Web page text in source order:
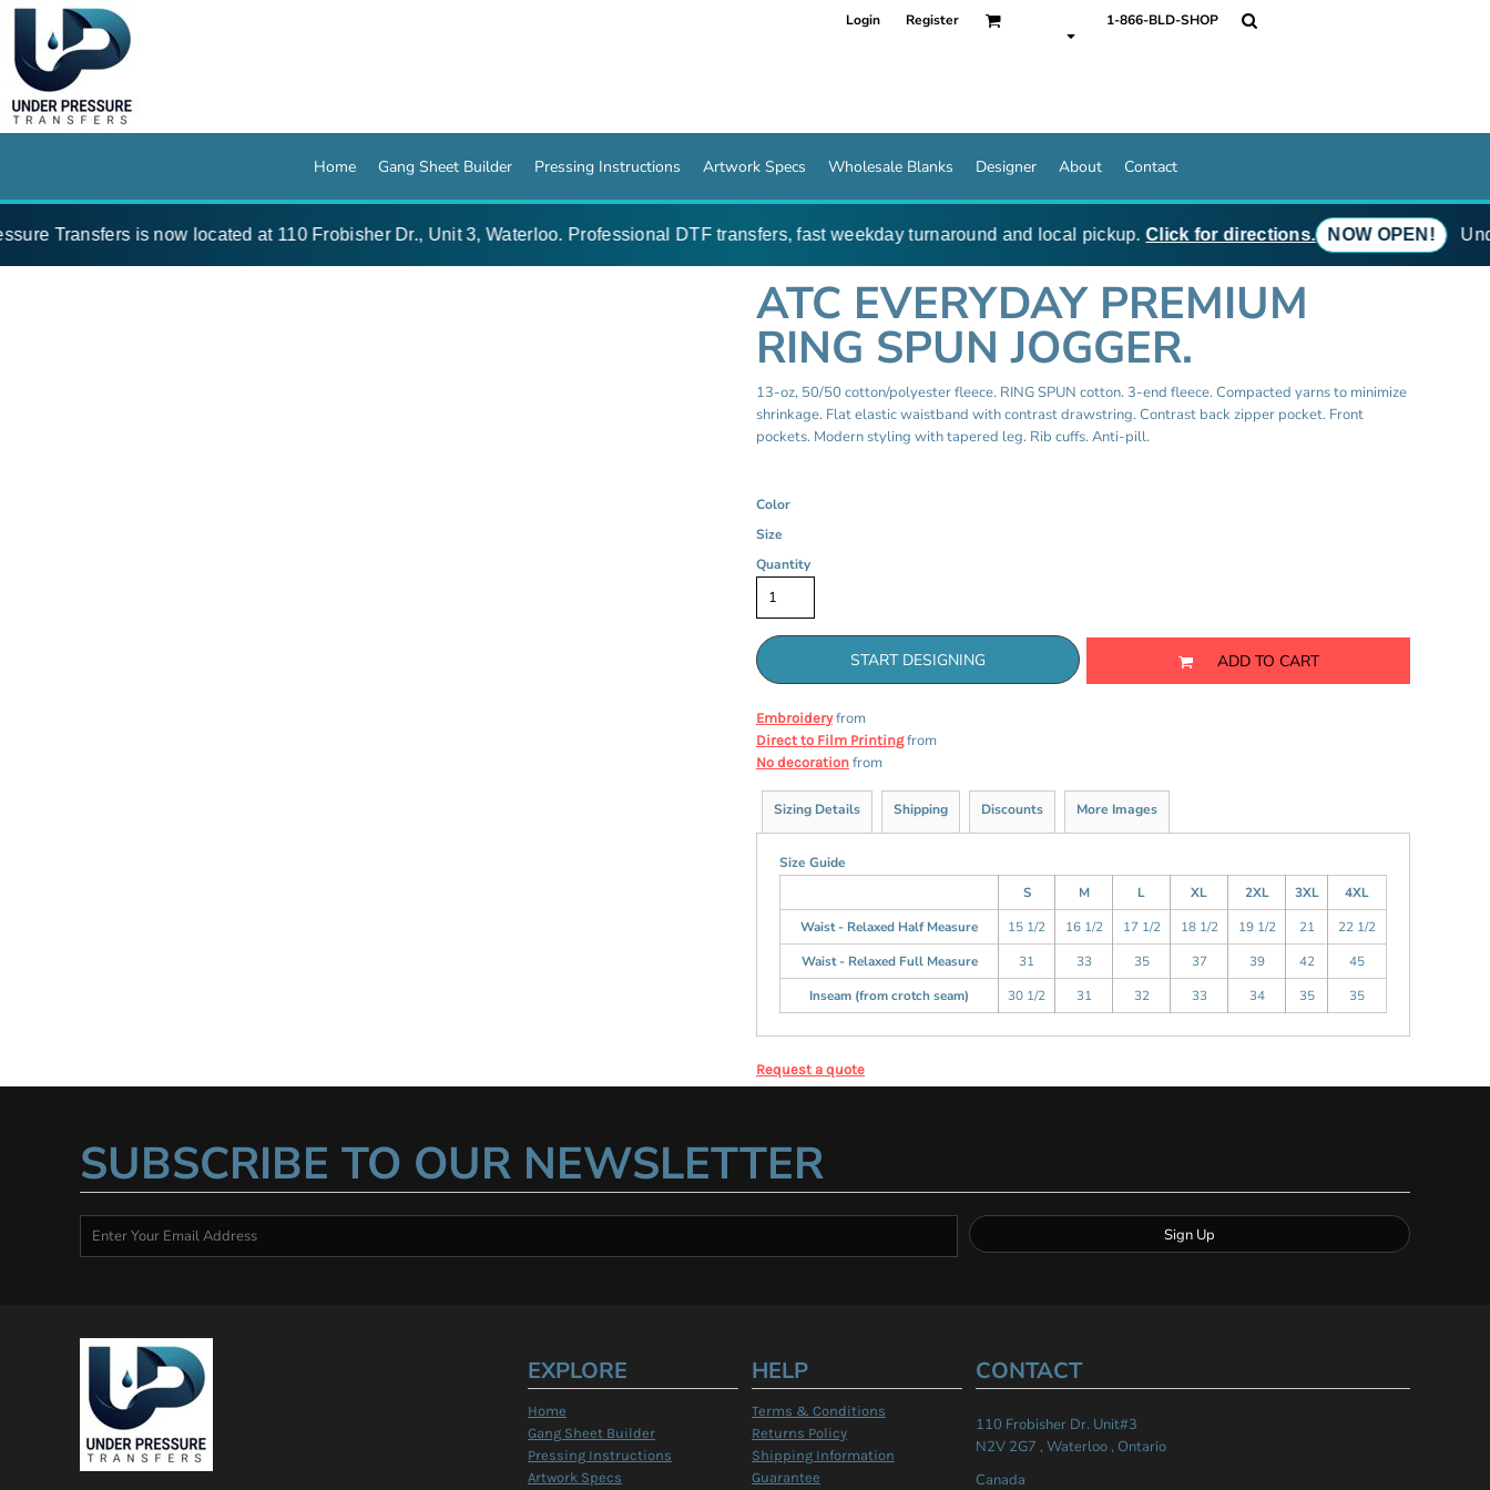
Login Register 1-866-BLD-SHOP
Home Gang Sheet Builder Pressing Instructions Artwork Specs Wholesale Blanks Designer About Contact
Transfers is now located at 110 Frobisher Dr., Unit 3, Waterloo. Professional DTF transfers, fast weekday turnaround and local pickup.Click for directions. NOW OPEN!
ATC EVERYDAY PREMIUM
RING SPUN JOGGER.
13-oz, 50/50 cotton/polyester fleece. RING SPUN cotton. 3-end fleece. Compacted yarns to minimize
shrinkage. Flat elastic waistband with contrast drawstring. Contrast back zipper pocket. Front
pockets. Modern styling with tapered leg. Rib cuffs. Anti-pill.
Color
Size
Quantity
START DESIGNING ADD TO CART
Embroideryfrom
Direct to Film Printingfrom
No decoration from
Sizing Details Shipping Discounts More Images
Size Guide
S
M L XL 2XL 3XL
4XL
Waist - Relaxed Half Measure
15 1/2 16 1/2 17 1/2 18 1/2 19 1/2 21
22 1/2
Waist - Relaxed Full Measure
31 33 35 37 39 42
45
Inseam (from crotch seam)
30 1/2 31 32 33 34 35 35
Request a quote
SUBSCRIBE TO OUR NEWSLETTER
Sign Up
EXPLORE
Home
Gang Sheet Builder
Pressing Instructions
Artwork Specs
HELP
Terms & Conditions
Returns Policy
Shipping Information
Guarantee
CONTACT
110 Frobisher Dr. Unit#3
N2V 2G7 , Waterloo , Ontario
Canada
Home
Gang Sheet Builder
Pressing Instructions
Artwork Specs
Wholesale Blanks
Login
{CC} - {CN}